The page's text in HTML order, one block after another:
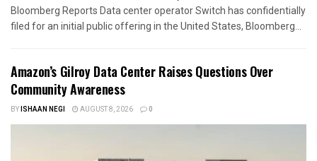
Bloomberg Reports Data center operator Switch has confidentially
filed for an initial public offering in the United States, Bloomberg...
Amazon’s Gilroy Data Center Raises Questions Over
Community Awareness
BYISHAAN NEGI AUGUST 8, 2026 0